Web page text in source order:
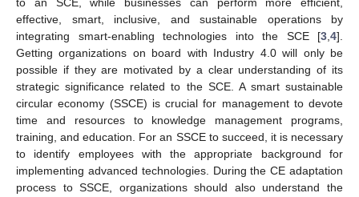
to an SCE, while businesses can perform more efficient,
effective, smart, inclusive, and sustainable operations by
integrating smart-enabling technologies into the SCE [3,4].
Getting organizations on board with Industry 4.0 will only be
possible if they are motivated by a clear understanding of its
strategic significance related to the SCE. A smart sustainable
circular economy (SSCE) is crucial for management to devote
time and resources to knowledge management programs,
training, and education. For an SSCE to succeed, it is necessary
to identify employees with the appropriate background for
implementing advanced technologies. During the CE adaptation
process to SSCE, organizations should also understand the